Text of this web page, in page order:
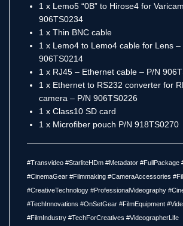
1 x Lemo5 “0B” to Hirose4 for
906TS0234
1 x Thin BNC cable
1 x Lemo4 to Lemo4 cable for Lens –
906TS0214
1 x RJ45 – Ethernet cable – P/N
1 x Ethernet to RS232 converter for
camera – P/N 906TS0226
1 x Class10 SD card
1 x Microfiber pouch P/N 918TS0270
#Transvideo #StarliteHDm #Metadator #FullPackage
#CinemaGear #Filmmaking #CameraAccessories
#CreativeTechnology #ProfessionalVideography
#TechInnovations #OnSetGear #FilmEquipment
#FilmIndustry #TechForCreatives #VideographerLife